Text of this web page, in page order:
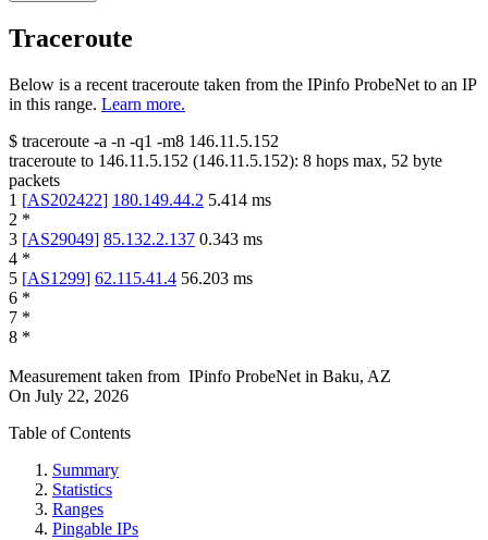
Traceroute
Below is a recent traceroute taken from the IPinfo ProbeNet to an IP
in this range. Learn more.
$ traceroute -a -n -q1 -m8 146.11.5.152
traceroute to 146.11.5.152 (146.11.5.152): 8 hops max, 52 byte
packets
1 [AS202422] 180.149.44.2 5.414 ms
2 *
3 [AS29049] 85.132.2.137 0.343 ms
4 *
5 [AS1299] 62.115.41.4 56.203 ms
6 *
7 *
8 *
Measurement taken from IPinfo ProbeNet in Baku, AZ
On July 22, 2026
Table of Contents
Summary
Statistics
Ranges
Pingable IPs